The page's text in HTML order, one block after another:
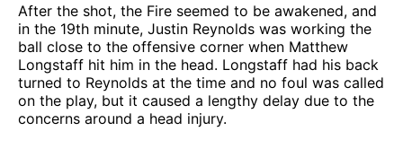
After the shot, the Fire seemed to be awakened, and
in the 19th minute, Justin Reynolds was working the
ball close to the offensive corner when Matthew
Longstaff hit him in the head. Longstaff had his back
turned to Reynolds at the time and no foul was called
on the play, but it caused a lengthy delay due to the
concerns around a head injury.